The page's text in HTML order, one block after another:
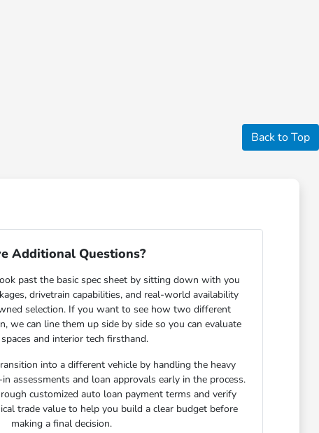
Back to Top
Additional Questions?
past the basic spec sheet by sitting down with you
drivetrain capabilities, and real-world availability
selection. If you want to see how two different
we can line them up side by side so you can evaluate
and interior tech firsthand.
into a different vehicle by handling the heavy
assessments and loan approvals early in the process.
customized auto loan payment terms and verify
trade value to help you build a clear budget before
making a final decision.